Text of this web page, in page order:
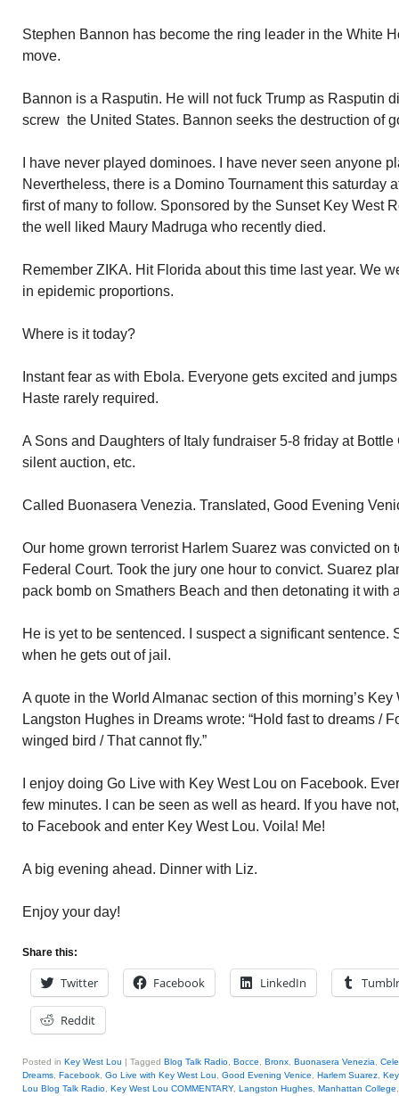
Stephen Bannon has become the ring leader in the White
move.
Bannon is a Rasputin. He will not fuck Trump as Rasputin
screw the United States. Bannon seeks the destruction of
I have never played dominoes. I have never seen anyone
Nevertheless, there is a Domino Tournament this saturday
first of many to follow. Sponsored by the Sunset Key West
the well liked Maury Madruga who recently died.
Remember ZIKA. Hit Florida about this time last year. We
in epidemic proportions.
Where is it today?
Instant fear as with Ebola. Everyone gets excited and
Haste rarely required.
A Sons and Daughters of Italy fundraiser 5-8 friday at
silent auction, etc.
Called Buonasera Venezia. Translated, Good Evening
Our home grown terrorist Harlem Suarez was convicted on
Federal Court. Took the jury one hour to convict. Suarez
pack bomb on Smathers Beach and then detonating it with
He is yet to be sentenced. I suspect a significant sentence.
when he gets out of jail.
A quote in the World Almanac section of this morning’s
Langston Hughes in Dreams wrote: “Hold fast to dreams /
winged bird / That cannot fly.”
I enjoy doing Go Live with Key West Lou on Facebook.
few minutes. I can be seen as well as heard. If you have
to Facebook and enter Key West Lou. Voila! Me!
A big evening ahead. Dinner with Liz.
Enjoy your day!
Share this:
Twitter Facebook LinkedIn Tumblr
Reddit
Posted in Key West Lou | Tagged Blog Talk Radio Bocce Bronx Buonasera Venezia
Dreams Facebook Go Live with Key West Lou Good Evening Venice Harlem Suarez
Lou Blog Talk Radio Key West Lou COMMENTARY, Langston Hughes Manhattan College